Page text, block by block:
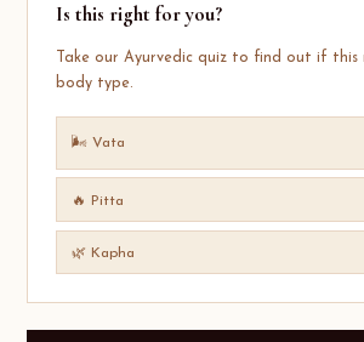
Is this right for you?
Take our Ayurvedic quiz to find out if this
body type.
🌬️ Vata
🔥 Pitta
🌿 Kapha